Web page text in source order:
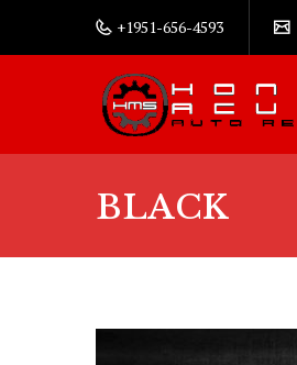
+1951-656-4593
BLACK